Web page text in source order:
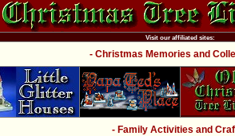
Visit our affiliated sites:
- Christmas Memories and
- Family Activities and